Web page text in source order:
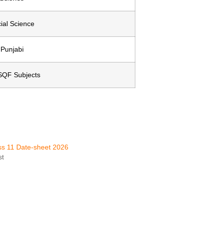
Science
Punjabi
Subjects
11 Date-sheet 2026